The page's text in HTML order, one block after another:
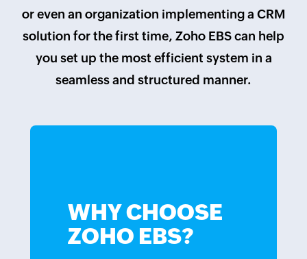
or even an organization implementing a CRM
solution for the first time, Zoho EBS can help
you set up the most efficient system in a
seamless and structured manner.
WHY CHOOSE
ZOHO EBS?